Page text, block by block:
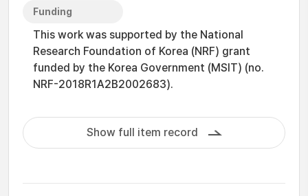
Funding
This work was supported by the National
Research Foundation of Korea (NRF) grant
funded by the Korea Government (MSIT) (no.
NRF-2018R1A2B2002683).
Show full item record